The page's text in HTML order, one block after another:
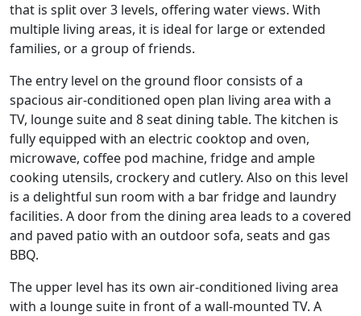
that is split over 3 levels, offering water views. With
multiple living areas, it is ideal for large or extended
families, or a group of friends.
The entry level on the ground floor consists of a
spacious air-conditioned open plan living area with a
TV, lounge suite and 8 seat dining table. The kitchen is
fully equipped with an electric cooktop and oven,
microwave, coffee pod machine, fridge and ample
cooking utensils, crockery and cutlery. Also on this level
is a delightful sun room with a bar fridge and laundry
facilities. A door from the dining area leads to a covered
and paved patio with an outdoor sofa, seats and gas
BBQ.
The upper level has its own air-conditioned living area
with a lounge suite in front of a wall-mounted TV. A